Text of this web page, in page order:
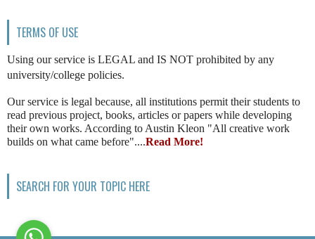
TERMS OF USE
Using our service is LEGAL and IS NOT prohibited by any
university/college policies.
Our service is legal because, all institutions permit their students to
read previous project, books, articles or papers while developing
their own works. According to Austin Kleon "All creative work
builds on what came before"....Read More!
SEARCH FOR YOUR TOPIC HERE